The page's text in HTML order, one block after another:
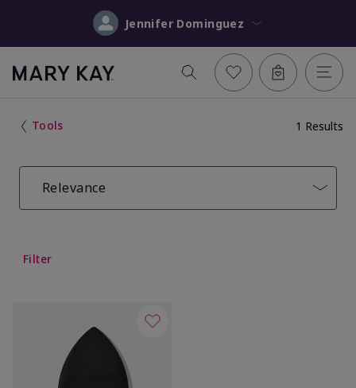
Jennifer Dominguez
Tools 1 Results
Relevance
Filter